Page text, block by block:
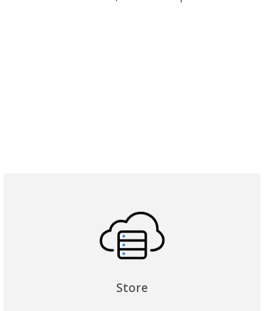
Store